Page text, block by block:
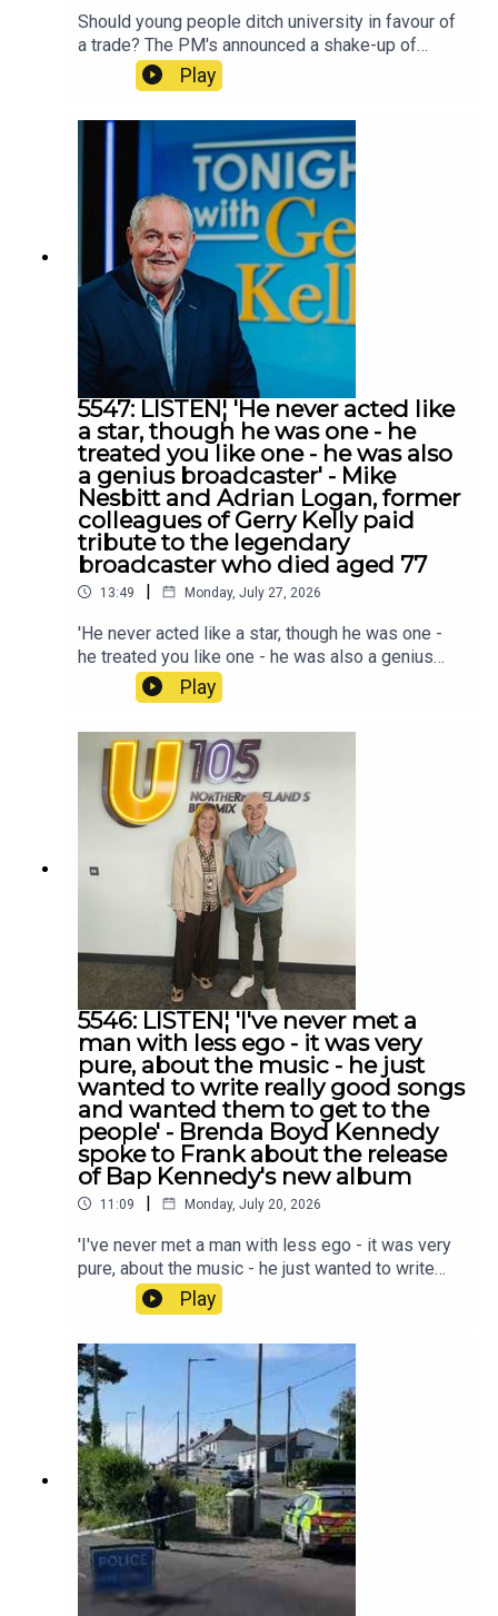
Should young people ditch university in favour of
a trade? The PM's announced a shake-up of
education that would see a greater emphasis on
vocational and skills-based training. Frank spoke
Play
5547: LISTEN¦ 'He never acted like
a star, though he was one - he
treated you like one - he was also
a genius broadcaster' - Mike
Nesbitt and Adrian Logan, former
colleagues of Gerry Kelly paid
tribute to the legendary
broadcaster who died aged 77
13:49 | Monday, July 27, 2026
'He never acted like a star, though he was one -
he treated you like one - he was also a genius
broadcaster' - Mike Nesbitt and Adrian Logan,
former colleagues of Gerry Kelly paid tribute to
the legendary broadcaster who died aged 77
Play
5546: LISTEN¦ 'I've never met a
man with less ego - it was very
pure, about the music - he just
wanted to write really good songs
and wanted them to get to the
people' - Brenda Boyd Kennedy
spoke to Frank about the release
of Bap Kennedy's new album
11:09 | Monday, July 20, 2026
'I've never met a man with less ego - it was very
pure, about the music - he just wanted to write
really good songs and wanted them to get to the
people' - Brenda Boyd Kennedy spoke to Frank
about the release of Bap Kennedy's new album
Play